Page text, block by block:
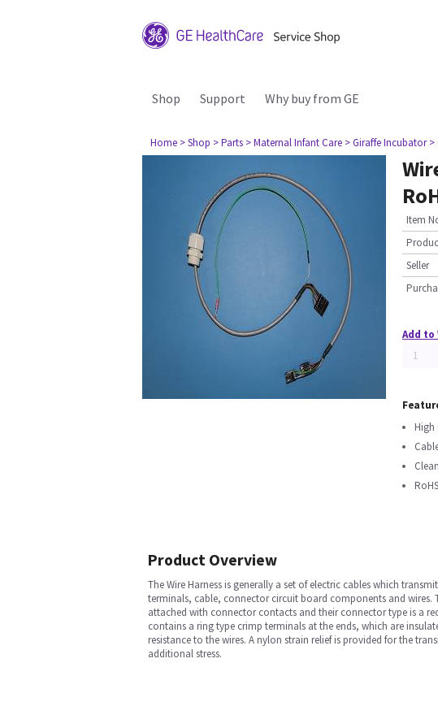
Shop Support Why buy from GE
Home > Shop > Parts > Maternal Infant Care > Giraffe Incubator >
Item
Seller
Add to
High
Product Overview
The Wire Harness is generally a set of electric cables which
terminals, cable, connector circuit board components and wires.
attached with connector contacts and their connector type is a
contains a ring type crimp terminals at the ends, which are
resistance to the wires. A nylon strain relief is provided for the
additional stress.